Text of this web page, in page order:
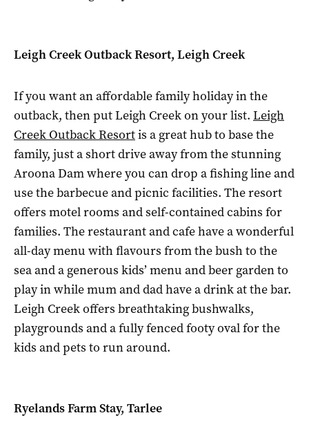
Leigh Creek Outback Resort, Leigh Creek
If you want an affordable family holiday in the
outback, then put Leigh Creek on your list. Leigh
Creek Outback Resortis a great hub to base the
family, just a short drive away from the stunning
Aroona Dam where you can drop a fishing line and
use the barbecue and picnic facilities. The resort
offers motel rooms and self-contained cabins for
families. The restaurant and cafe have a wonderful
all-day menu with flavours from the bush to the
sea and a generous kids’ menu and beer garden to
play in while mum and dad have a drink at the bar.
Leigh Creek offers breathtaking bushwalks,
playgrounds and a fully fenced footy oval for the
kids and pets to run around.
Ryelands Farm Stay, Tarlee